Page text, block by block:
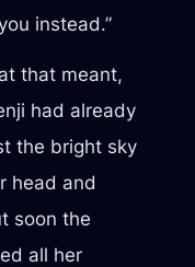
instead.”
that meant,
had already
the bright sky
head and
soon the
all her